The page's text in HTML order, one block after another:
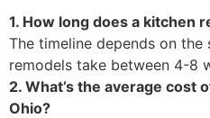
1. How long does a kitchen
The timeline depends on
remodels take between 4-8
2. What’s the average cost
Ohio?